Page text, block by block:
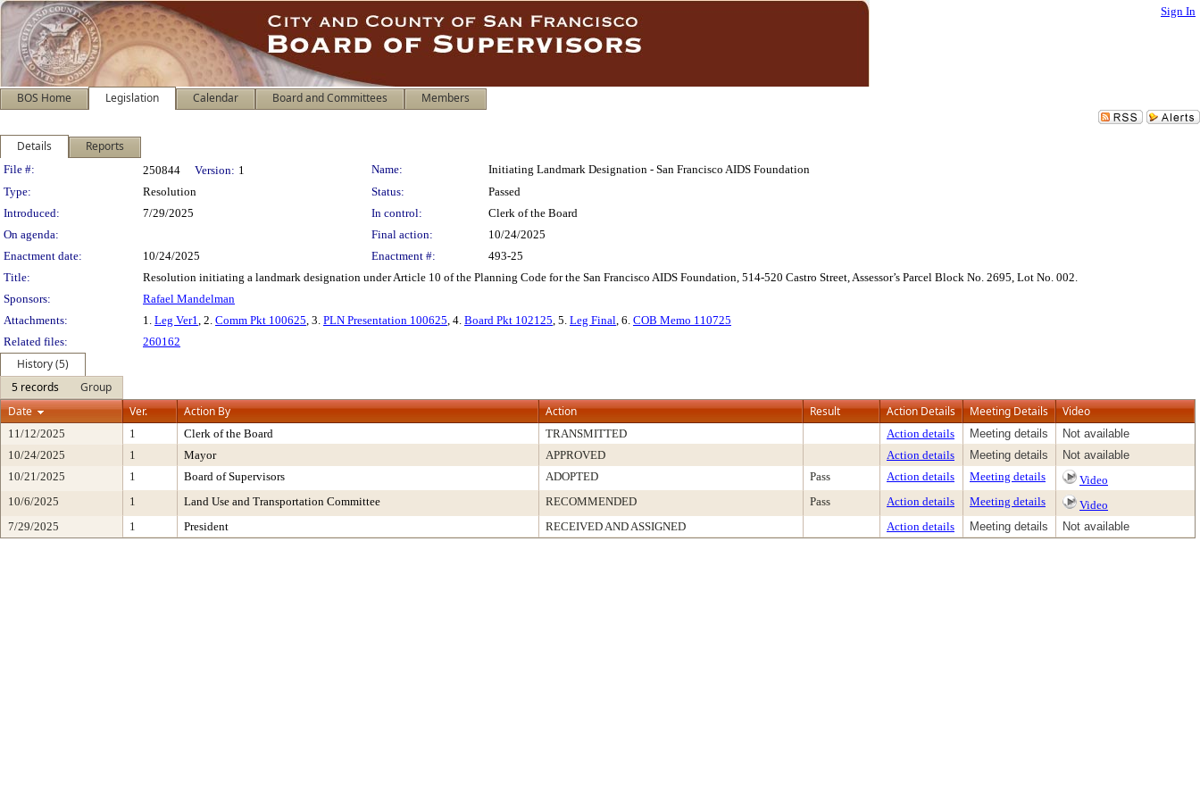
Sign In
BOS Home Legislation Calendar Board and Committees Members
Details Reports
Legislation Details
File #: 250844 Version: 1 Name:
Initiating Landmark Designation - San Francisco AIDS Foundation
Type:
Resolution Status:
Passed
Introduced:
7/29/2025 In control:
Clerk of the Board
On agenda:
Final action:
10/24/2025
Enactment date:
10/24/2025 Enactment #:
493-25
Title:
Resolution initiating a landmark designation under Article 10 of the Planning Code for the San Francisco AIDS Foundation, 514-520 Castro Street, Assessor’s Parcel Block No. 2695, Lot No. 002.
Sponsors:
Rafael Mandelman
Attachments:
1. Leg Ver1, 2. Comm Pkt 100625, 3. PLN Presentation 100625, 4. Board Pkt 102125, 5. Leg Final, 6. COB Memo 110725
Related files:
260162
History (5)
5 records
Group
Date
Ver. Action By Action Result Action Details Meeting Details Video
11/12/2025 1 Clerk of the Board TRANSMITTED Action details Meeting details
Not available
10/24/2025
1 Mayor APPROVED Action details Meeting details
Not available
10/21/2025
1 Board of Supervisors ADOPTED Pass Action details Meeting details
Video
10/6/2025
1 Land Use and Transportation Committee RECOMMENDED Pass Action details Meeting details
Video
7/29/2025
1 President RECEIVED AND ASSIGNED Action details Meeting details Not available